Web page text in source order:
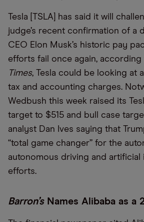
Tesla [TSLA] has said it will
judge’s recent confirmation of a
CEO Elon Musk’s historic pay
efforts fail once again, according
Times, Tesla could be looking at
tax and accounting charges.
Wedbush this week raised its
target to $515 and bull case
analyst Dan Ives saying that
“total game changer” for the
autonomous driving and artificial
efforts.
Barron’sNames Alibaba as a